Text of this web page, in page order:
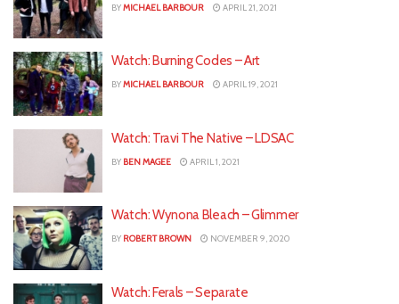
BYMICHAEL BARBOUR APRIL 21, 2021
Watch: Burning Codes – Art
BYMICHAEL BARBOUR APRIL 19, 2021
Watch: Travi The Native – LDSAC
BY BEN MAGEE APRIL 1, 2021
Watch: Wynona Bleach – Glimmer
BY ROBERT BROWN NOVEMBER 9, 2020
Watch: Ferals – Separate